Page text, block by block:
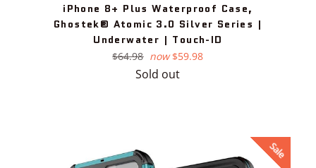
iPhone 8+ Plus Waterproof Case,
Ghostek® Atomic 3.0 Silver Series |
Underwater | Touch-ID
Regular
$64.98 now $59.98
Sold out
Sale